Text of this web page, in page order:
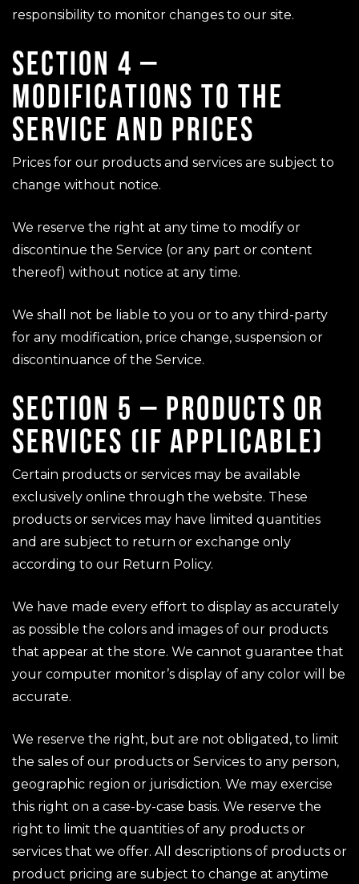
responsibility to monitor changes to our site.
SECTION 4 –
MODIFICATIONS TO THE
SERVICE AND PRICES
Prices for our products and services are subject to
change without notice.
We reserve the right at any time to modify or
discontinue the Service (or any part or content
thereof) without notice at any time.
We shall not be liable to you or to any third-party
for any modification, price change, suspension or
discontinuance of the Service.
SECTION 5 – PRODUCTS OR
SERVICES (IF APPLICABLE)
Certain products or services may be available
exclusively online through the website. These
products or services may have limited quantities
and are subject to return or exchange only
according to our Return Policy.
We have made every effort to display as accurately
as possible the colors and images of our products
that appear at the store. We cannot guarantee that
your computer monitor’s display of any color will be
accurate.
We reserve the right, but are not obligated, to limit
the sales of our products or Services to any person,
geographic region or jurisdiction. We may exercise
this right on a case-by-case basis. We reserve the
right to limit the quantities of any products or
services that we offer. All descriptions of products or
product pricing are subject to change at anytime